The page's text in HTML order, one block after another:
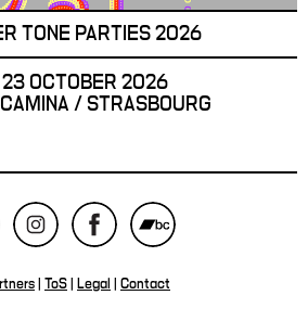
TONE PARTIES 2026
23 OCTOBER 2026
/ STRASBOURG
ToS Legal Contact